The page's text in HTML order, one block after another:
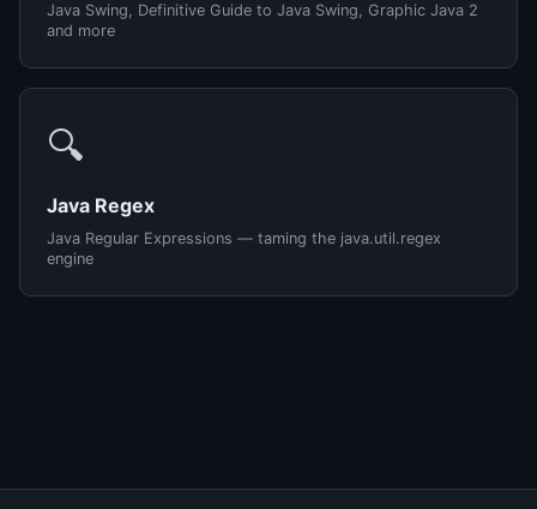
Java Swing, Definitive Guide to Java Swing, Graphic Java 2
and more
🔍
Java Regex
Java Regular Expressions — taming the java.util.regex
engine